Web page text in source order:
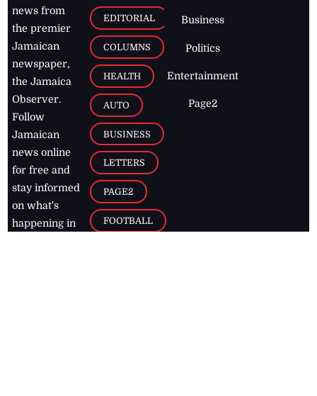
news from
the premier
Jamaican
newspaper,
the Jamaica
Observer.
Follow
Jamaican
news online
for free and
stay informed
on what's
happening in
EDITORIAL
COLUMNS
HEALTH
AUTO
BUSINESS
LETTERS
PAGE2
FOOTBALL
Business
Politics
Entertainment
Page2